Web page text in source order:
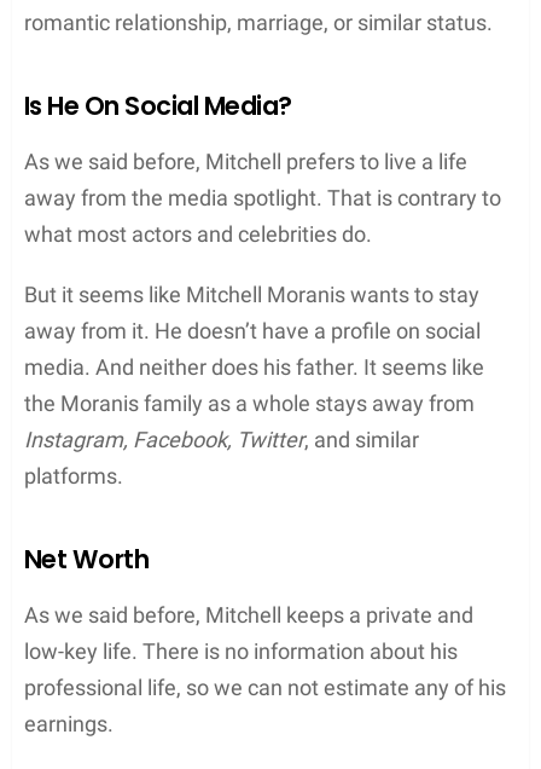
romantic relationship, marriage, or similar status.
Is He On Social Media?
As we said before, Mitchell prefers to live a life
away from the media spotlight. That is contrary to
what most actors and celebrities do.
But it seems like Mitchell Moranis wants to stay
away from it. He doesn’t have a profile on social
media. And neither does his father. It seems like
the Moranis family as a whole stays away from
Instagram, Facebook, Twitter, and similar
platforms.
Net Worth
As we said before, Mitchell keeps a private and
low-key life. There is no information about his
professional life, so we can not estimate any of his
earnings.